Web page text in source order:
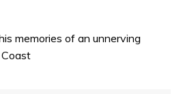
memories of an unnerving